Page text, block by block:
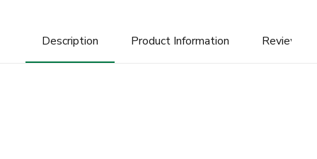
Description Product Information Reviews